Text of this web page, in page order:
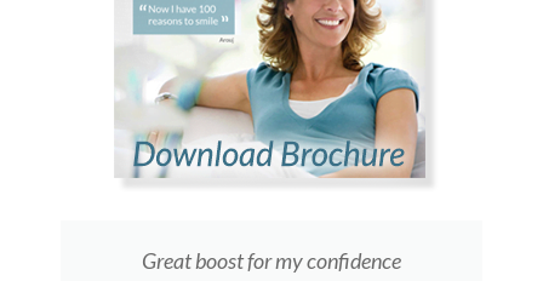
Great boost for my confidence